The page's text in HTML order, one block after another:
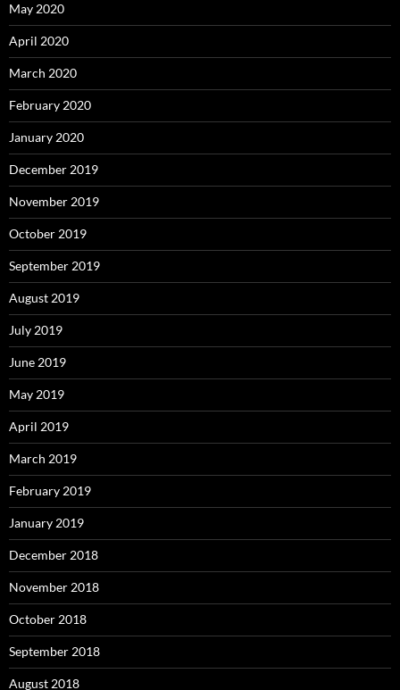
May 2020
April 2020
March 2020
February 2020
January 2020
December 2019
November 2019
October 2019
September 2019
August 2019
July 2019
June 2019
May 2019
April 2019
March 2019
February 2019
January 2019
December 2018
November 2018
October 2018
September 2018
August 2018